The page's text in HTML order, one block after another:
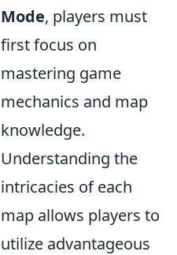
Mode, players must
first focus on
mastering game
mechanics and map
knowledge.
Understanding the
intricacies of each
map allows players to
utilize advantageous